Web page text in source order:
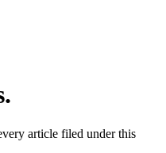
.
article filed under this